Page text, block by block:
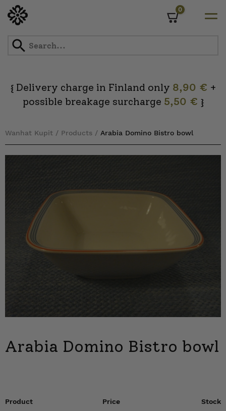
0
{Delivery charge in Finland only 8,90 € +
possible breakage surcharge 5,50 € }
Wanhat Kupit / Products / Arabia Domino Bistro bowl
Arabia Domino Bistro bowl
Product Price Stock